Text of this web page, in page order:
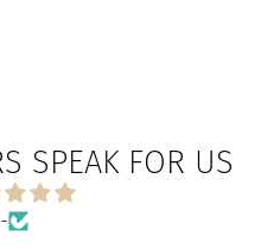
SPEAK FOR US
-